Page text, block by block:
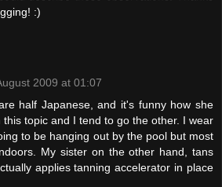
:)
2009 at 01:07
half Japanese, and it's funny how she
this topic and I tend to go the other. I wear
to be hanging out by the pool but most
My sister on the other hand, tans
applies tanning accelerator in place